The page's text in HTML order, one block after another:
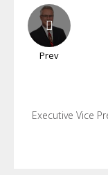
Prev
Executive Vice